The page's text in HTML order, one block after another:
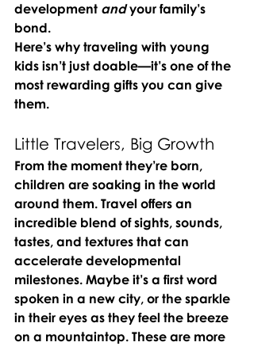
development and your family’s
bond.
Here’s why traveling with young
kids isn’t just doable—it’s one of the
most rewarding gifts you can give
them.
Little Travelers, Big Growth
From the moment they’re born,
children are soaking in the world
around them. Travel offers an
incredible blend of sights, sounds,
tastes, and textures that can
accelerate developmental
milestones. Maybe it’s a first word
spoken in a new city, or the sparkle
in their eyes as they feel the breeze
on a mountaintop. These are more